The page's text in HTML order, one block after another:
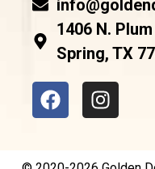
1406 N.
Spring, TX